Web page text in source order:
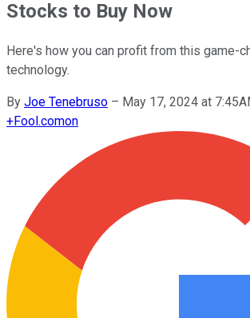
Stocks to Buy Now
Here's how you can profit from this game-
technology.
By Joe Tenebruso – May 17, 2024 at
+Fool.comon